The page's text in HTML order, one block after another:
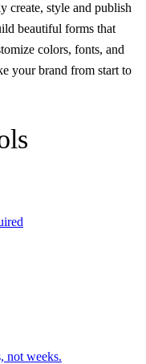
create, style and publish
beautiful forms that
colors, fonts, and
your brand from start to
not weeks.